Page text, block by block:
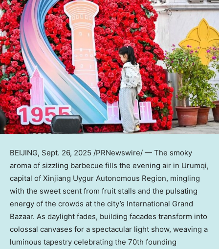
BEIJING, Sept. 26, 2025 /PRNewswire/ — The smoky
aroma of sizzling barbecue fills the evening air in Urumqi,
capital of Xinjiang Uygur Autonomous Region, mingling
with the sweet scent from fruit stalls and the pulsating
energy of the crowds at the city’s International Grand
Bazaar. As daylight fades, building facades transform into
colossal canvases for a spectacular light show, weaving a
luminous tapestry celebrating the 70th founding